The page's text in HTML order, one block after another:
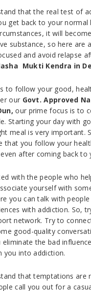
that the real test of
get back to your normal
it will
substance, so here are
and avoid relapse
Mukti Kendra in
to follow your good,
our Govt. Approved
our prime focus is to
Starting your day with
meal is very important.
that you follow your
after coming back to
with the people who
yourself with
you can talk with
with addiction. So,
network. Try to
good-quality
the bad
you into addiction.
that temptations are
call you out for a